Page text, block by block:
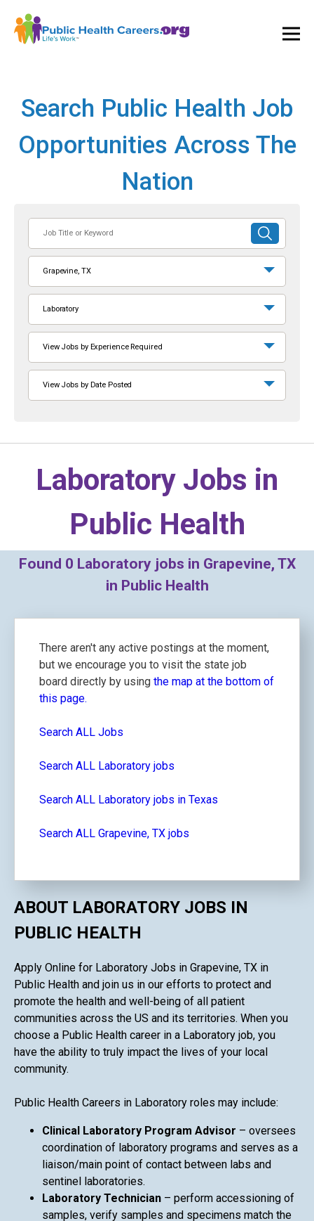
Search Public Health Job
Opportunities Across The
Nation
or
Keyword
SUBMIT
SEARCH
Grapevine, TX
Laboratory
View Jobs by Experience Required
View Jobs by Date Posted
Laboratory Jobs in
Public Health
Found 0 Laboratory jobs in Grapevine, TX
in Public Health
There aren't any active postings at the moment,
but we encourage you to visit the state job
board directly by using the map at the bottom of
this page.
Search ALL Jobs
Search ALL Laboratory jobs
Search ALL Laboratory jobs in Texas
Search ALL Grapevine, TX jobs
ABOUT LABORATORY JOBS IN
PUBLIC HEALTH
Apply Online for Laboratory Jobs in Grapevine, TX in
Public Health and join us in our efforts to protect and
promote the health and well-being of all patient
communities across the US and its territories. When you
choose a Public Health career in a Laboratory job, you
have the ability to truly impact the lives of your local
community.
Public Health Careers in Laboratory roles may include:
Clinical Laboratory Program Advisor – oversees
coordination of laboratory programs and serves as a
liaison/main point of contact between labs and
sentinel laboratories.
Laboratory Technician – perform accessioning of
samples, verify samples and specimens match the